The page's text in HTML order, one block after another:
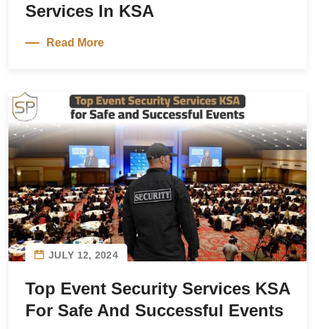
Services In KSA
Read More
JULY 12, 2024
Top Event Security Services KSA
For Safe And Successful Events